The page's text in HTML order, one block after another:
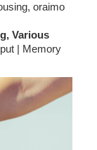
oraimo
Various
| Memory